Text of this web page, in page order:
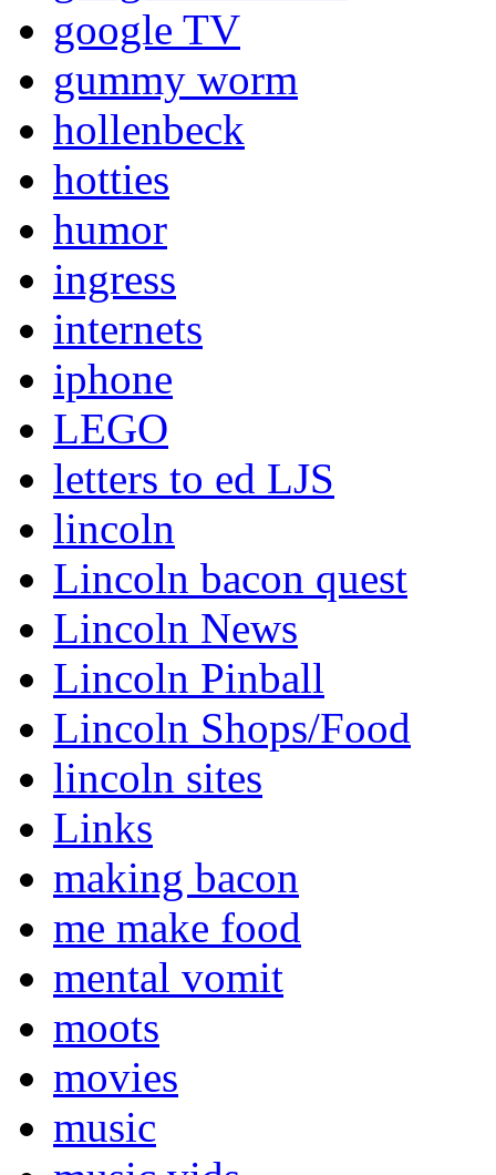
google TV
gummy worm
hollenbeck
hotties
humor
ingress
internets
iphone
LEGO
letters to ed LJS
lincoln
Lincoln bacon quest
Lincoln News
Lincoln Pinball
Lincoln Shops/Food
lincoln sites
Links
making bacon
me make food
mental vomit
moots
movies
music